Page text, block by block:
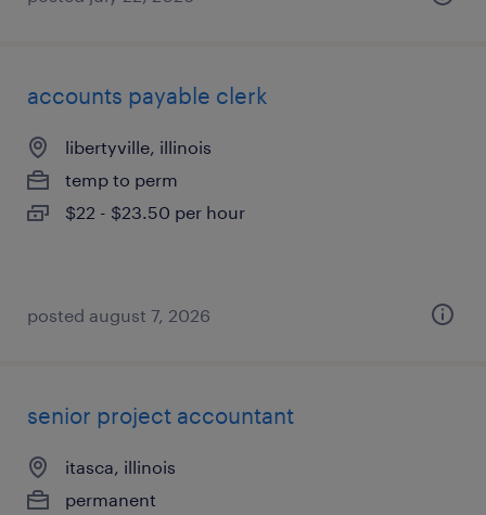
accounts payable clerk
libertyville, illinois
temp to perm
$22 - $23.50 per hour
posted august 7, 2026
senior project accountant
itasca, illinois
permanent